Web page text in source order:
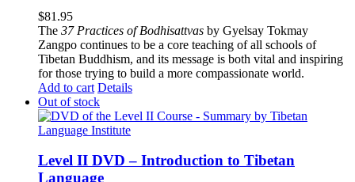
$81.95
The 37 Practices of Bodhisattvas by Gyelsay Tokmay
Zangpo continues to be a core teaching of all schools of
Tibetan Buddhism, and its message is both vital and inspiring
for those trying to build a more compassionate world.
Add to cart Details
Out of stock
Level II DVD – Introduction to Tibetan
Language